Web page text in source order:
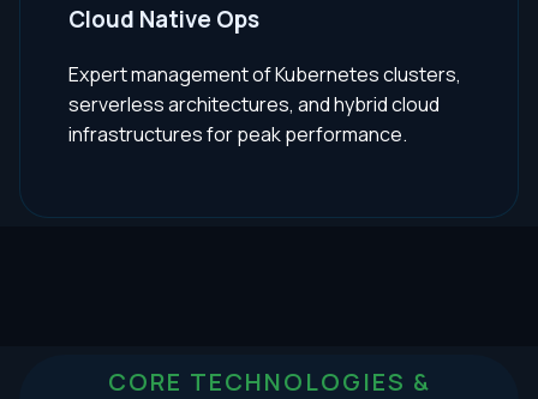
Cloud Native Ops
Expert management of Kubernetes clusters,
serverless architectures, and hybrid cloud
infrastructures for peak performance.
CORE TECHNOLOGIES &